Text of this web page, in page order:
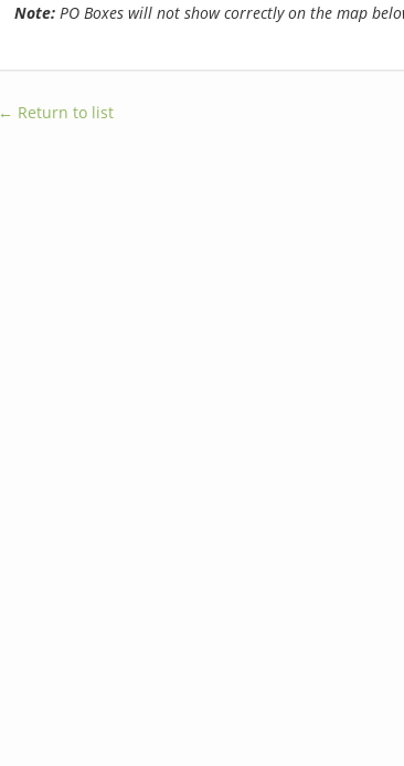
Note:PO Boxes will not show correctly on the map
← Return to list